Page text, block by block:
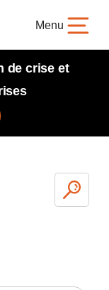
Menu
de crise et